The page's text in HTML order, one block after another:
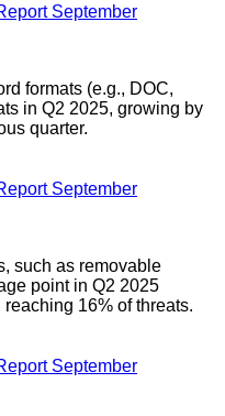
September
formats (e.g., DOC,
in Q2 2025, growing by
quarter.
September
such as removable
point in Q2 2025
16% of threats.
September